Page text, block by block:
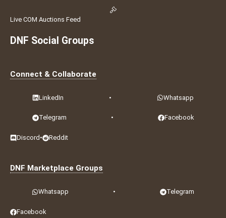
Live COM Auctions Feed
DNF Social Groups
Connect & Collaborate
LinkedIn • Whatsapp
Telegram • Facebook
Discord • Reddit
DNF Marketplace Groups
Whatsapp • Telegram
Facebook